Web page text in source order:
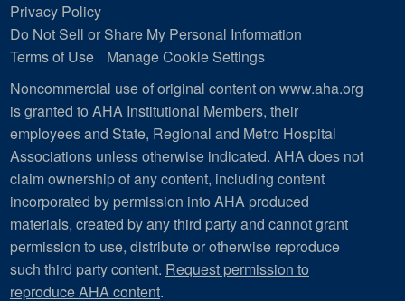
Privacy Policy
Do Not Sell or Share My Personal Information
Terms of Use
Manage Cookie Settings
Noncommercial use of original content on www.aha.org
is granted to AHA Institutional Members, their
employees and State, Regional and Metro Hospital
Associations unless otherwise indicated. AHA does not
claim ownership of any content, including content
incorporated by permission into AHA produced
materials, created by any third party and cannot grant
permission to use, distribute or otherwise reproduce
such third party content. Request permission to
reproduce AHA content.